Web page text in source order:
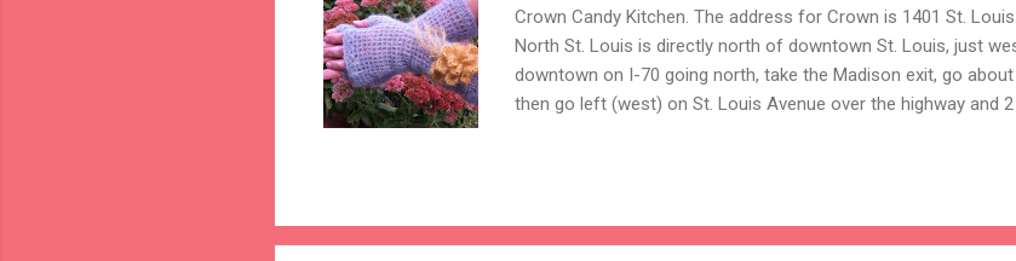
Crown Candy Kitchen. The address for Crown is 1401 St.
North St. Louis is directly north of downtown St. Louis, just
downtown on I-70 going north, take the Madison exit, go
then go left (west) on St. Louis Avenue over the highway and
have at the sale include fingerless gloves, small purses,